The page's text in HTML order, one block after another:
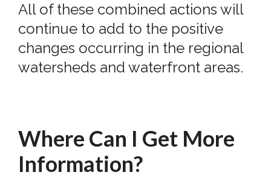
All of these combined actions will
continue to add to the positive
changes occurring in the regional
watersheds and waterfront areas.
Where Can I Get More
Information?